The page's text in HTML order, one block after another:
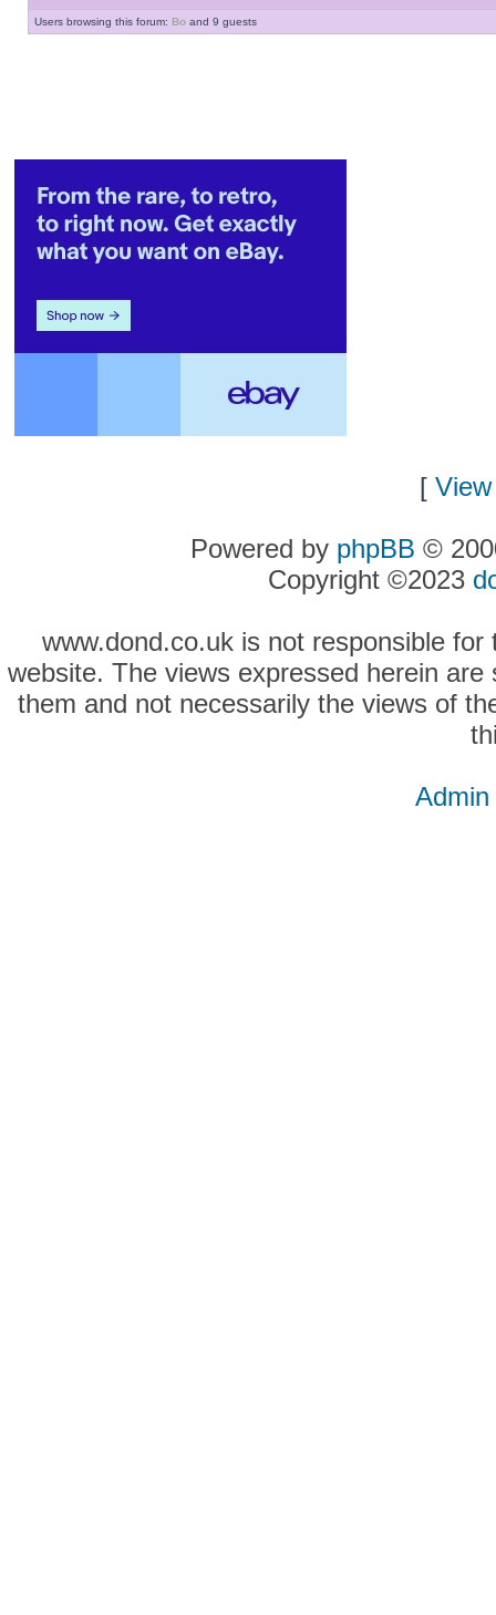
Users browsing this forum: Bo and 9 guests
[
Powered by phpBB ©
Copyright ©2023
www.dond.co.uk is not responsible
website. The views expressed herein
them and not necessarily the views of